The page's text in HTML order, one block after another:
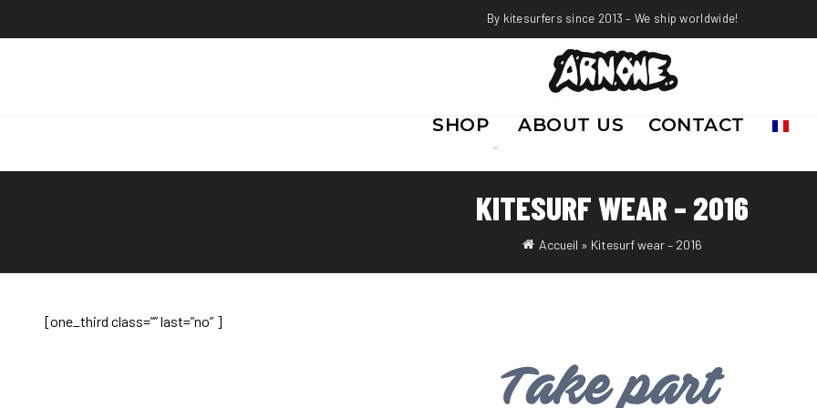
By kitesurfers since 2013 – We ship worldwide!
SHOP ABOUT US CONTACT
KITESURF WEAR – 2016
Accueil » Kitesurf wear – 2016
[one_third class=”” last=”no” ]